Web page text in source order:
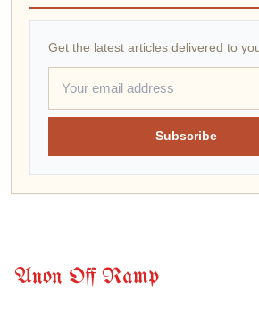
Get the latest articles delivered to
Subscribe
Anon Off Ramp